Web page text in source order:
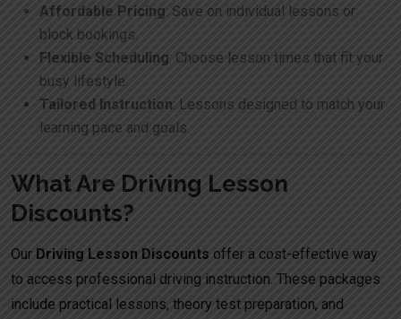
Affordable Pricing: Save on individual lessons or
block bookings.
Flexible Scheduling: Choose lesson times that fit your
busy lifestyle.
Tailored Instruction: Lessons designed to match your
learning pace and goals.
What Are Driving Lesson
Discounts?
Our Driving Lesson Discounts offer a cost-effective way
to access professional driving instruction. These packages
include practical lessons, theory test preparation, and